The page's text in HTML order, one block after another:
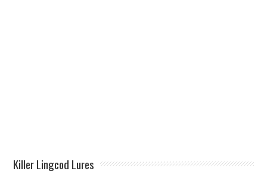
Killer Lingcod Lures